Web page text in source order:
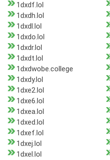
1dxdf.lol
1dxdh.lol
1dxdl.lol
1dxdo.lol
1dxdr.lol
1dxdt.lol
1dxdwobe.college
1dxdy.lol
1dxe2.lol
1dxe6.lol
1dxea.lol
1dxed.lol
1dxef.lol
1dxej.lol
1dxel.lol